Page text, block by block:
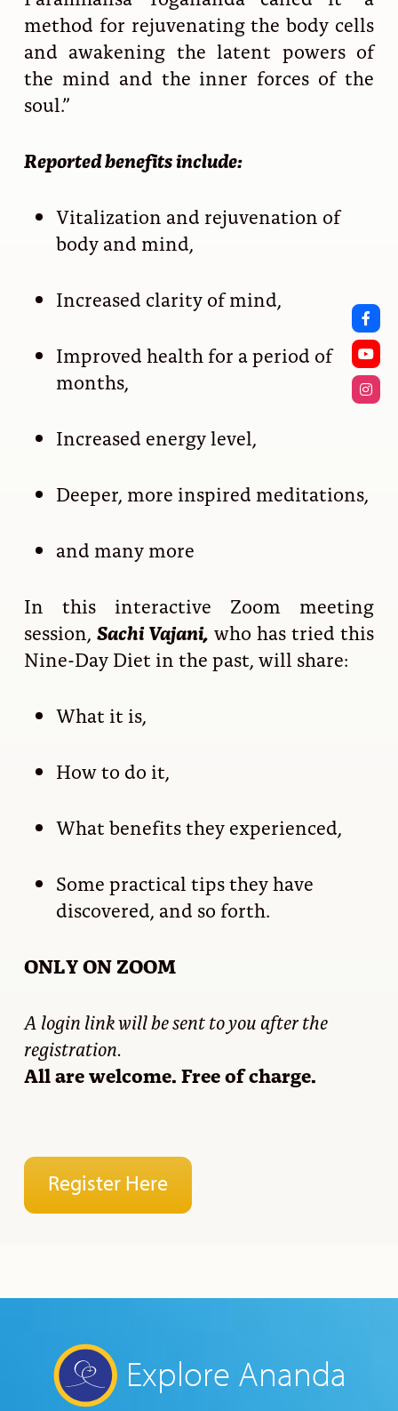
method for rejuvenating the body cells
and awakening the latent powers of
the mind and the inner forces of the
soul.”
Reported benefits include:
Vitalization and rejuvenation of
body and mind,
Increased clarity of mind,
Improved health for a period of
months,
Increased energy level,
Deeper, more inspired meditations,
and many more
In this interactive Zoom meeting
session, Sachi Vajani, who has tried this
Nine-Day Diet in the past, will share:
What it is,
How to do it,
What benefits they experienced,
Some practical tips they have
discovered, and so forth.
ONLY ON ZOOM
A login link will be sent to you after the
registration.
All are welcome. Free of charge.
Register Here
Explore Ananda